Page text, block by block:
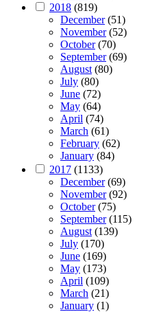
2018 (819)
December(51)
November(52)
October(70)
September(69)
August (80)
July (80)
June (72)
May (64)
April (74)
March (61)
February (62)
January (84)
2017 (1133)
December(69)
November(92)
October(75)
September(115)
August (139)
July (170)
June (169)
May (173)
April (109)
March (21)
January (1)